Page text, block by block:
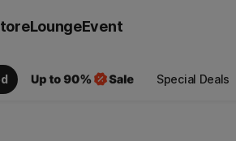
LoungeEvent
Special Deals